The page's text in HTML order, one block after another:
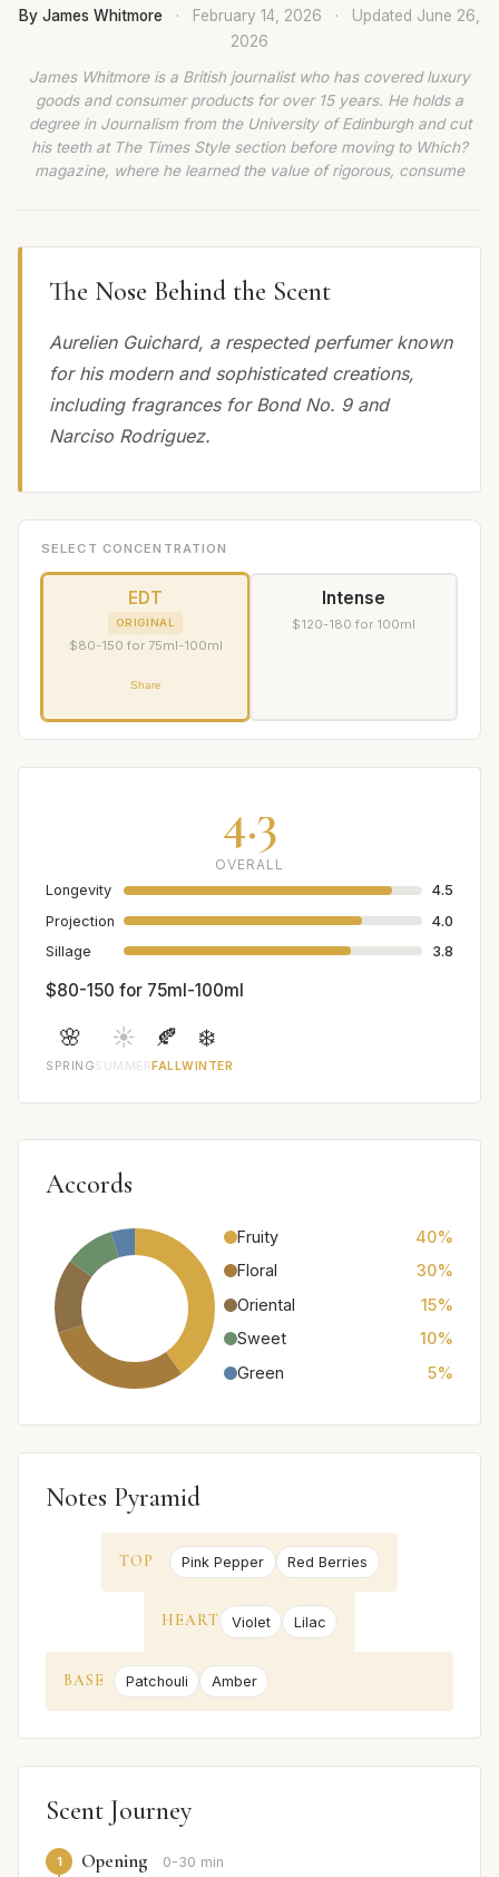
By James Whitmore · February 14, 2026 · Updated June 26,
2026
James Whitmore is a British journalist who has covered luxury
goods and consumer products for over 15 years. He holds a
degree in Journalism from the University of Edinburgh and cut
his teeth at The Times Style section before moving to Which?
magazine, where he learned the value of rigorous, consume
The Nose Behind the Scent
Aurelien Guichard, a respected perfumer known
for his modern and sophisticated creations,
including fragrances for Bond No. 9 and
Narciso Rodriguez.
SELECT CONCENTRATION
EDT
ORIGINAL
$80-150 for 75ml-100ml
Share
Intense
$120-180 for 100ml
4.3
OVERALL
Longevity
4.5
Projection
4.0
Sillage
3.8
$80-150 for 75ml-100ml
🌸
SPRING
☀️
SUMMER
🍂
FALL
❄️
WINTER
Accords
Fruity
40%
Floral
30%
Oriental
15%
Sweet
10%
Green
5%
Notes Pyramid
TOP Pink Pepper Red Berries
HEART Violet Lilac
BASE Patchouli Amber
Scent Journey
1 Opening 0-30 min